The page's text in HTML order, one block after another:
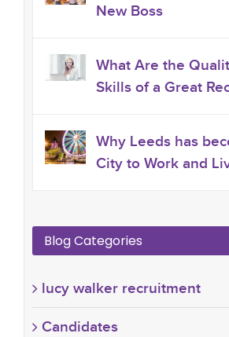
New Boss
What Are the
Skills of a Great
Why Leeds has
City to Work and
Blog Categories
lucy walker recruitment
Candidates